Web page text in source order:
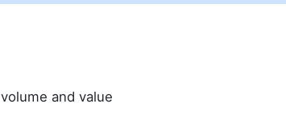
and value